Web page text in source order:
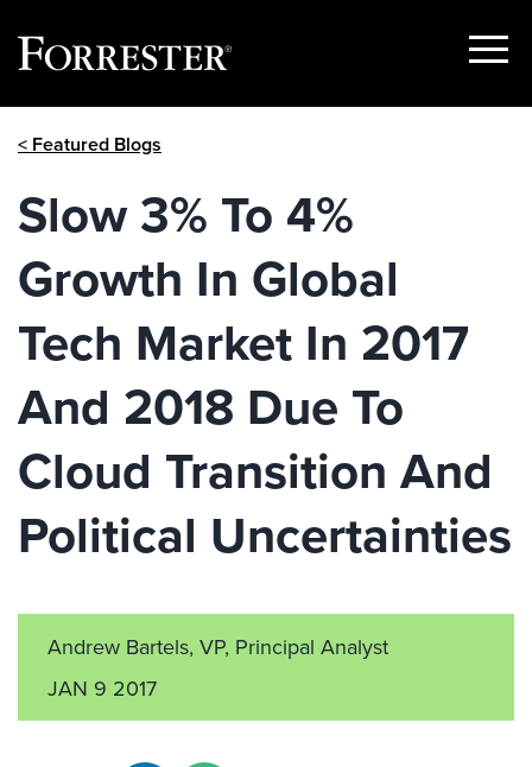
Show
< Featured Blogs
Slow 3% To 4%
Growth In Global
Tech Market In 2017
And 2018 Due To
Cloud Transition And
Political Uncertainties
Andrew Bartels, VP, Principal Analyst
JAN 9 2017